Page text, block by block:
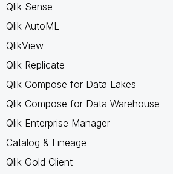
Qlik Sense
Qlik AutoML
QlikView
Qlik Replicate
Qlik Compose for Data Lakes
Qlik Compose for Data Warehouse
Qlik Enterprise Manager
Catalog & Lineage
Qlik Gold Client